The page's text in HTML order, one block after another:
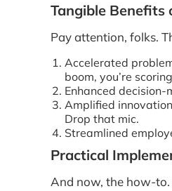
Tangible Benefits
Pay attention, folks.
Accelerated
boom, you’re
Enhanced
Amplified
Drop that mic.
Streamlined
Practical
And now, the how-to.